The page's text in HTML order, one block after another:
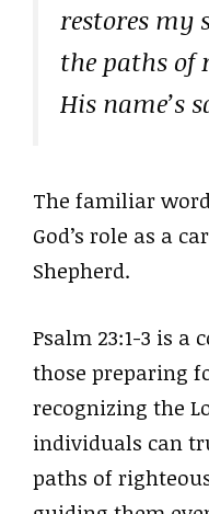
restores my
the paths of
His name’s
The familiar
God’s role as a
Shepherd.
Psalm 23:1-3 is
those preparing
recognizing the
individuals can
paths of